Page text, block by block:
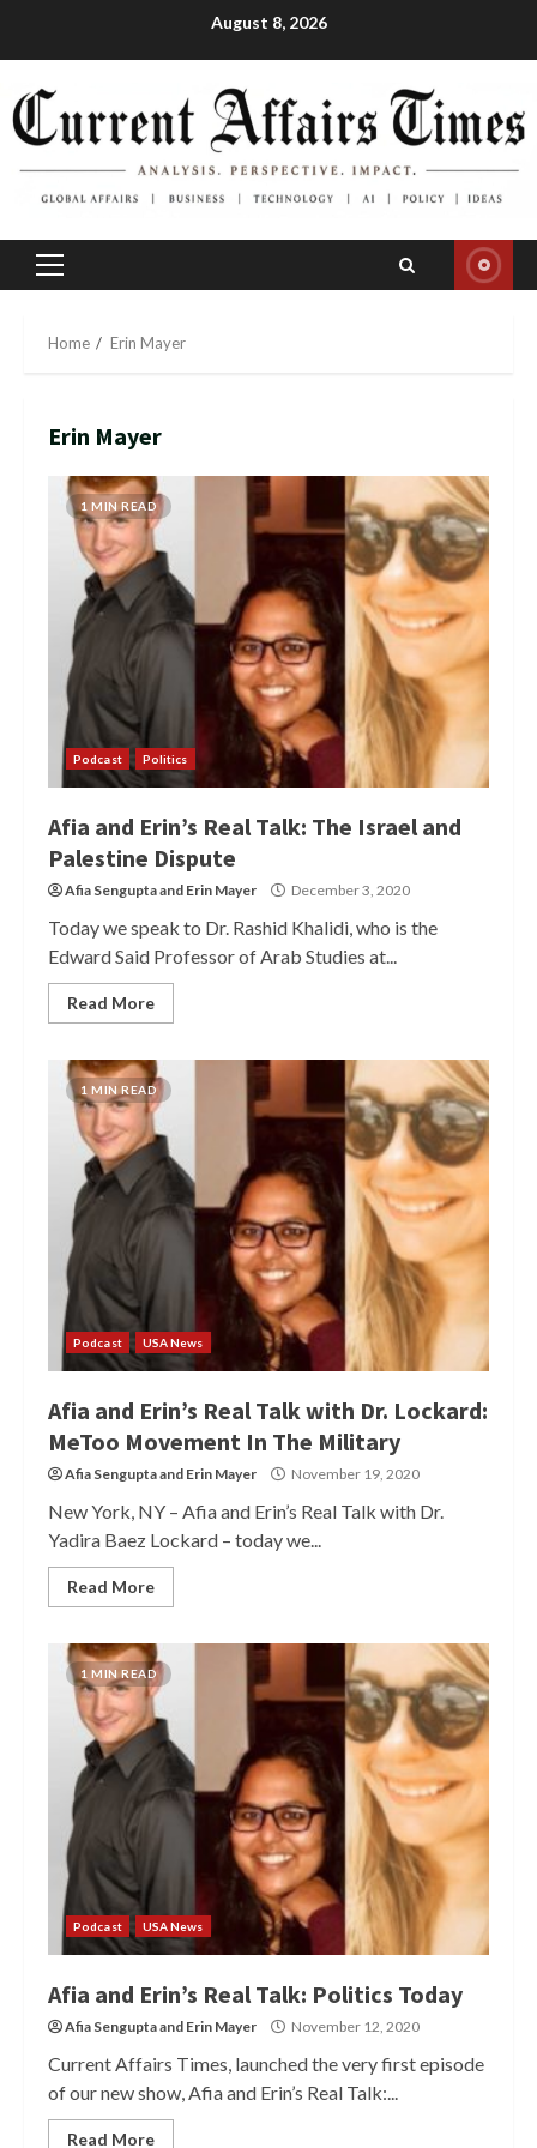
August 8, 2026
Primary
Home Erin Mayer
Erin Mayer
1 MIN READ
Podcast Politics
Afia and Erin’s Real Talk: The Israel and
Palestine Dispute
Afia Senguptaand Erin Mayer December 3, 2020
Today we speak to Dr. Rashid Khalidi, who is the
Edward Said Professor of Arab Studies at...
Read More
1 MIN READ
Podcast USA News
Afia and Erin’s Real Talk with Dr. Lockard:
MeToo Movement In The Military
Afia Senguptaand Erin Mayer November 19, 2020
New York, NY – Afia and Erin’s Real Talk with Dr.
Yadira Baez Lockard – today we...
Read More
1 MIN READ
Podcast USA News
Afia and Erin’s Real Talk: Politics Today
Afia Senguptaand Erin Mayer November 12, 2020
Current Affairs Times, launched the very first episode
of our new show, Afia and Erin’s Real Talk:...
Read More